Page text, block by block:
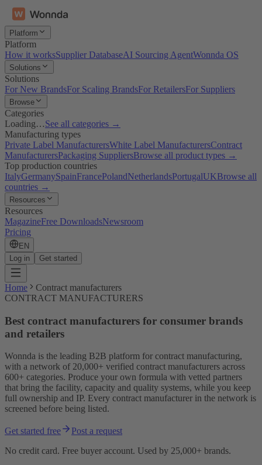
Platform
Platform
How it worksSupplier DatabaseAI Sourcing AgentWonnda OS
Solutions
Solutions
For New BrandsFor Scaling BrandsFor RetailersFor Suppliers
Browse
Categories
Loading…See all categories →
Manufacturing types
Private Label ManufacturersWhite Label ManufacturersContract
ManufacturersPackaging SuppliersBrowse all product types →
Top production countries
ItalyGermanySpainFrancePolandNetherlandsPortugalUKBrowse all
countries →
Resources
Resources
MagazineFree DownloadsNewsroom
Pricing
EN
Log in
Get started
Home
Contract manufacturers
CONTRACT MANUFACTURERS
Best contract manufacturers for consumer brands
and retailers
Wonnda is the leading B2B platform for contract manufacturing,
with a network of 20,000+ verified contract manufacturers across
600+ categories. Produce your own formula with vetted partners
that bring the facility, capacity and quality systems, while you keep
full ownership and IP. Every contract manufacturer in the network is
screened before being listed.
Get started free
Post a request
No credit card. Free buyer account. Used by 25,000+ brands.